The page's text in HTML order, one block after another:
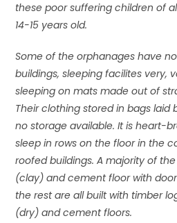
these poor suffering children of
14-15 years old.
Some of the orphanages have
buildings, sleeping facilites very,
sleeping on mats made out of
Their clothing stored in bags laid
no storage available. It is heart-
sleep in rows on the floor in the
roofed buildings. A majority of
(clay) and cement floor with
the rest are all built with timber
(dry) and cement floors.